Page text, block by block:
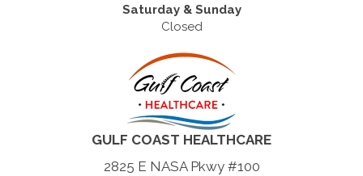
Saturday & Sunday
Closed
GULF COAST HEALTHCARE
2825 E NASA Pkwy #100